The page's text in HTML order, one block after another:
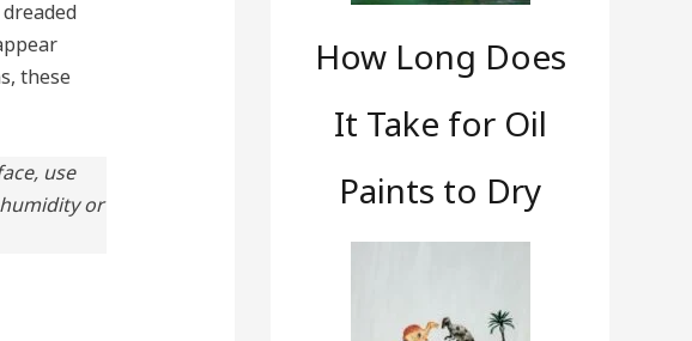
these
use
or
How Long Does
It Take for Oil
Paints to Dry